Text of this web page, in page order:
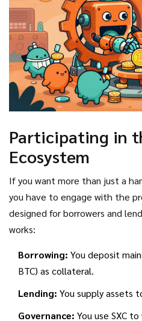
Participating in
Ecosystem
If you want more than just a
you have to engage with the
designed for borrowers and
works:
Borrowing: You deposit
BTC) as collateral.
Lending: You supply assets
Governance: You use SXC